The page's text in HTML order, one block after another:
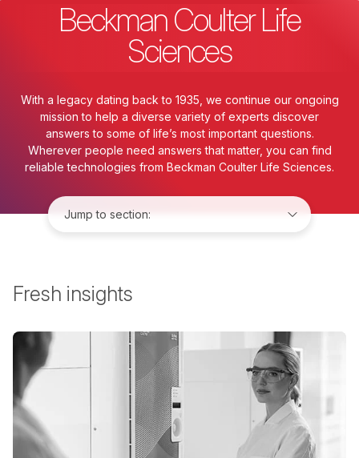
Beckman Coulter Life
Sciences
With a legacy dating back to 1935, we continue our ongoing
mission to help a diverse variety of experts discover
answers to some of life’s most important questions.
Wherever people need answers that matter, you can find
reliable technologies from Beckman Coulter Life Sciences.
Fresh insights